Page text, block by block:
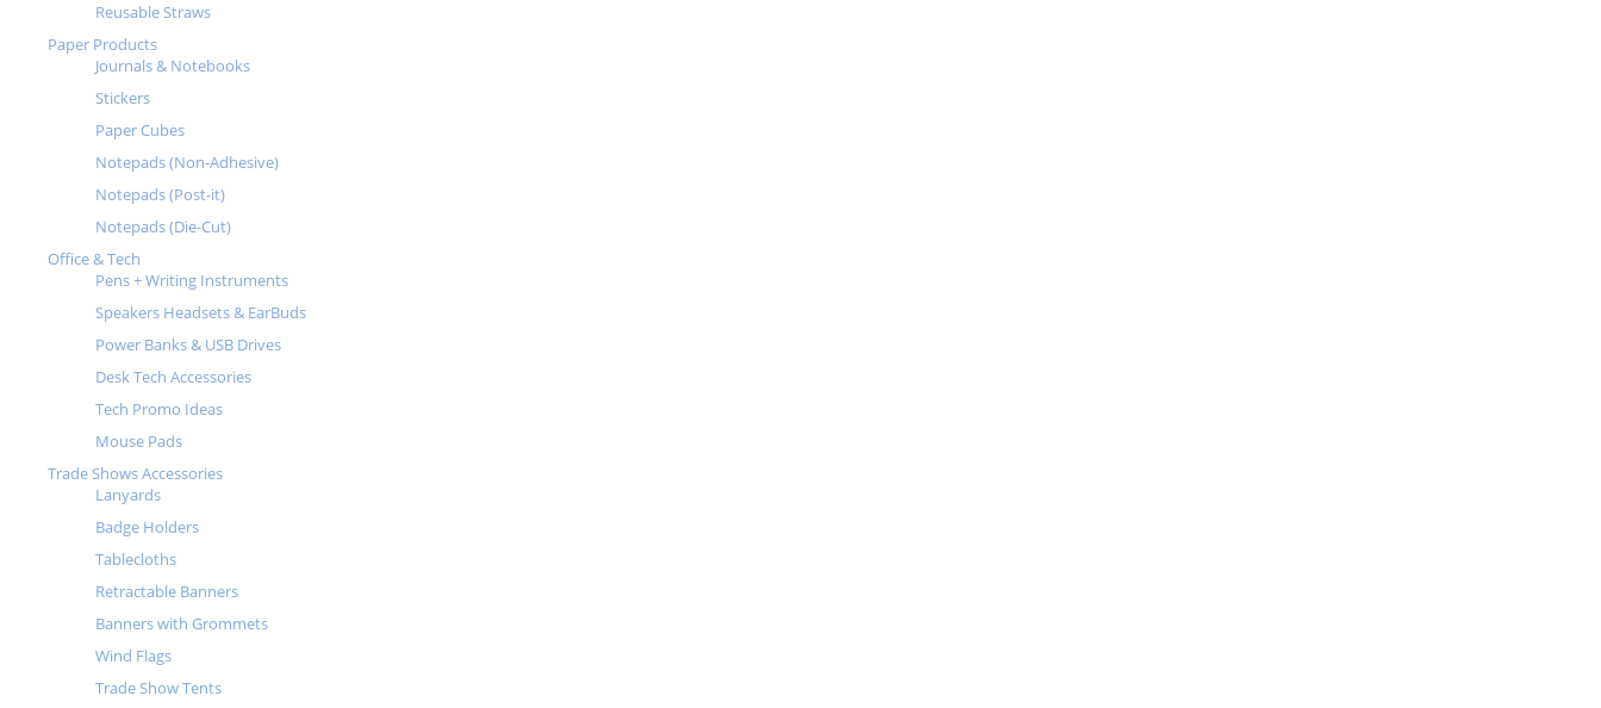
Reusable Straws
Paper Products
Journals & Notebooks
Stickers
Paper Cubes
Notepads (Non-Adhesive)
Notepads (Post-it)
Notepads (Die-Cut)
Office & Tech
Pens + Writing Instruments
Speakers Headsets & EarBuds
Power Banks & USB Drives
Desk Tech Accessories
Tech Promo Ideas
Mouse Pads
Trade Shows Accessories
Lanyards
Badge Holders
Tablecloths
Retractable Banners
Banners with Grommets
Wind Flags
Trade Show Tents